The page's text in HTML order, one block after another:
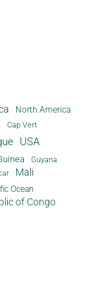
North America
Cap Vert
USA
Guyana
Mali
Ocean
of Congo